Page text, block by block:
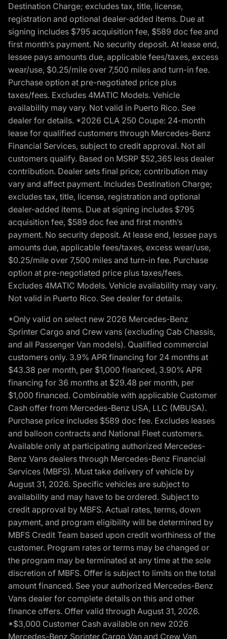
Destination Charge; excludes tax, title, license,
registration and optional dealer-added items. Due at
signing includes $795 acquisition fee, $589 doc fee and
first month’s payment. No security deposit. At lease end,
lessee pays amounts due, applicable fees/taxes, excess
wear/use, $0.25/mile over 7,500 miles and turn-in fee.
Purchase option at pre-negotiated price plus
taxes/fees. Excludes 4MATIC Models. Vehicle
availability may vary. Not valid in Puerto Rico. See
dealer for details. *2026 CLA 250 Coupe: 24-month
lease for qualified customers through Mercedes-Benz
Financial Services, subject to credit approval. Not all
customers qualify. Based on MSRP $52,365 less dealer
contribution. Dealer sets final price; contribution may
vary and affect payment. Includes Destination Charge;
excludes tax, title, license, registration and optional
dealer-added items. Due at signing includes $795
acquisition fee, $589 doc fee and first month’s
payment. No security deposit. At lease end, lessee pays
amounts due, applicable fees/taxes, excess wear/use,
$0.25/mile over 7,500 miles and turn-in fee. Purchase
option at pre-negotiated price plus taxes/fees.
Excludes 4MATIC Models. Vehicle availability may vary.
Not valid in Puerto Rico. See dealer for details.
*Only valid on select new 2026 Mercedes-Benz
Sprinter Cargo and Crew vans (excluding Cab Chassis,
and all Passenger Van models). Qualified commercial
customers only. 3.9% APR financing for 24 months at
$43.38 per month, per $1,000 financed, 3.90% APR
financing for 36 months at $29.48 per month, per
$1,000 financed. Combinable with applicable Customer
Cash offer from Mercedes-Benz USA, LLC (MBUSA).
Purchase price includes $589 doc fee. Excludes leases
and balloon contracts and National Fleet customers.
Available only at participating authorized Mercedes-
Benz Vans dealers through Mercedes-Benz Financial
Services (MBFS). Must take delivery of vehicle by
August 31, 2026. Specific vehicles are subject to
availability and may have to be ordered. Subject to
credit approval by MBFS. Actual rates, terms, down
payment, and program eligibility will be determined by
MBFS Credit Team based upon credit worthiness of the
customer. Program rates or terms may be changed or
the program may be terminated at any time at the sole
discretion of MBFS. Offer is subject to limits on the total
amount financed. See your authorized Mercedes-Benz
Vans dealer for complete details on this and other
finance offers. Offer valid through August 31, 2026.
*$3,000 Customer Cash available on new 2026
Mercedes-Benz Sprinter Cargo Van and Crew Van